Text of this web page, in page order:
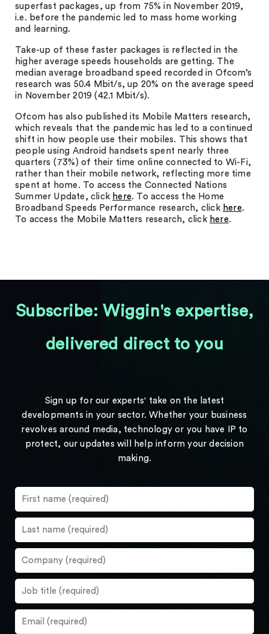
superfast packages, up from 75% in November 2019,
i.e. before the pandemic led to mass home working
and learning.
Take-up of these faster packages is reflected in the
higher average speeds households are getting. The
median average broadband speed recorded in Ofcom’s
research was 50.4 Mbit/s, up 20% on the average speed
in November 2019 (42.1 Mbit/s).
Ofcom has also published its Mobile Matters research,
which reveals that the pandemic has led to a continued
shift in how people use their mobiles. This shows that
people using Android handsets spent nearly three
quarters (73%) of their time online connected to Wi-Fi,
rather than their mobile network, reflecting more time
spent at home. To access the Connected Nations
Summer Update, click here. To access the Home
Broadband Speeds Performance research, click here.
To access the Mobile Matters research, click here.
Subscribe: Wiggin's expertise,
delivered direct to you
Sign up for our experts' take on the latest
developments in your sector. Whether your business
revolves around media, technology or you have IP to
protect, our updates will help inform your decision
making.